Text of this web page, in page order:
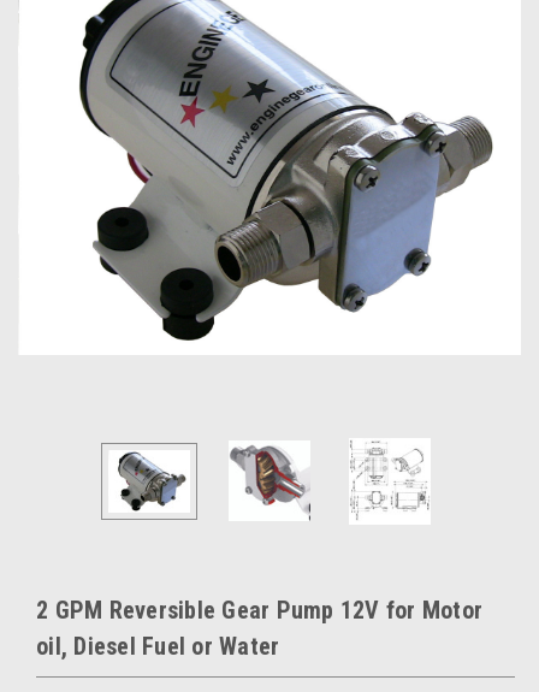
2 GPM Reversible Gear Pump 12V for Motor
oil, Diesel Fuel or Water